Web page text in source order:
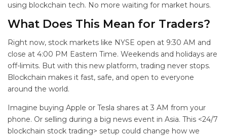
using blockchain tech. No more waiting for market hours.
What Does This Mean for Traders?
Right now, stock markets like NYSE open at 9:30 AM and
close at 4:00 PM Eastern Time. Weekends and holidays are
off-limits. But with this new platform, trading never stops.
Blockchain makes it fast, safe, and open to everyone
around the world.
Imagine buying Apple or Tesla shares at 3 AM from your
phone. Or selling during a big news event in Asia. This <24/7
blockchain stock trading> setup could change how we